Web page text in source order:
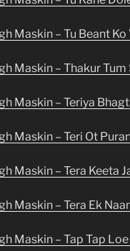
Maskin – Tu Beant Ko
Maskin – Thakur Tum
Maskin – Teriya
Maskin – Teri Ot
Maskin – Tera Keeta
Maskin – Tera Ek
Maskin – Tap Tap